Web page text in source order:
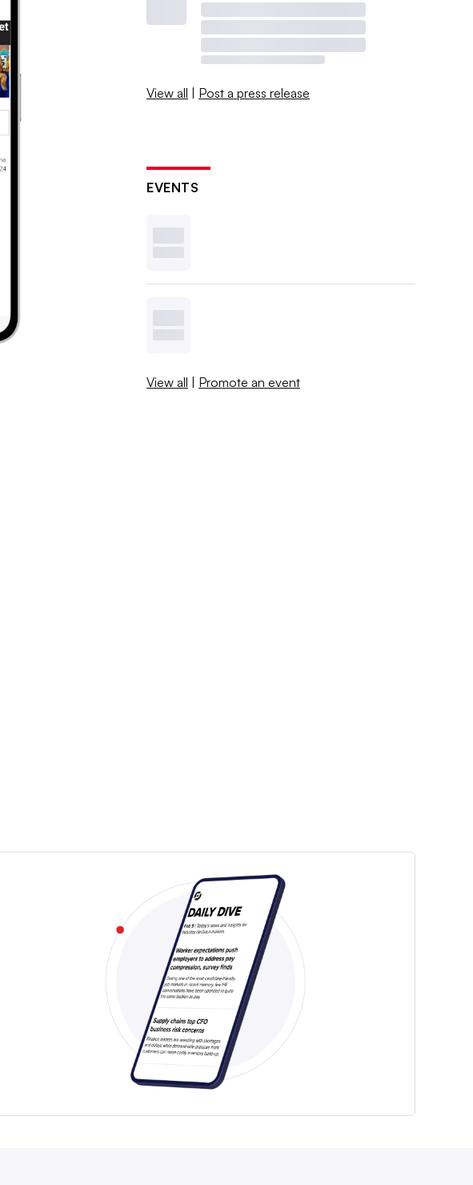
View all | Post a press release
EVENTS
View all | Promote an event